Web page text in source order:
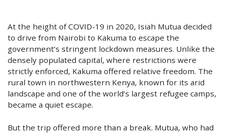
At the height of COVID-19 in 2020, Isiah Mutua decided
to drive from Nairobi to Kakuma to escape the
government’s stringent lockdown measures. Unlike the
densely populated capital, where restrictions were
strictly enforced, Kakuma offered relative freedom. The
rural town in northwestern Kenya, known for its arid
landscape and one of the world’s largest refugee camps,
became a quiet escape.
But the trip offered more than a break. Mutua, who had